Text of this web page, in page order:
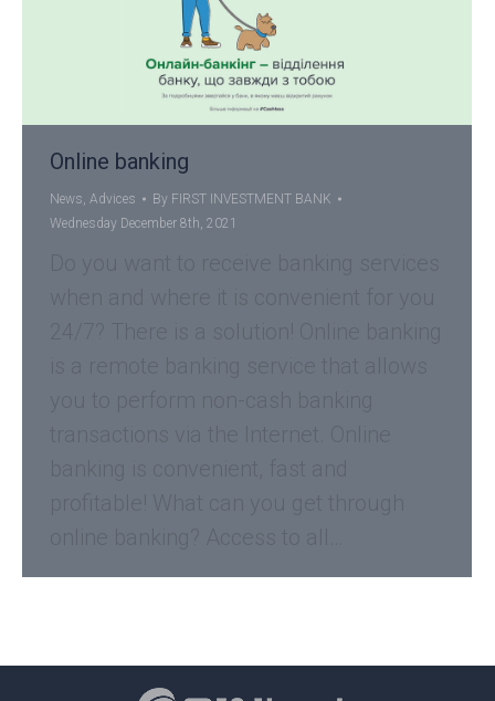
Online banking
News, Advices By FIRST INVESTMENT BANK
Wednesday December 8th, 2021